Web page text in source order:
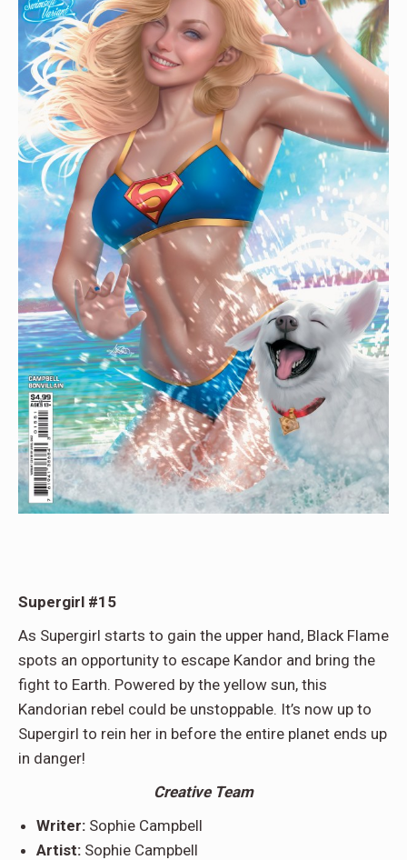
Supergirl #15
As Supergirl starts to gain the upper hand, Black Flame
spots an opportunity to escape Kandor and bring the
fight to Earth. Powered by the yellow sun, this
Kandorian rebel could be unstoppable. It’s now up to
Supergirl to rein her in before the entire planet ends up
in danger!
Creative Team
Writer: Sophie Campbell
Artist: Sophie Campbell